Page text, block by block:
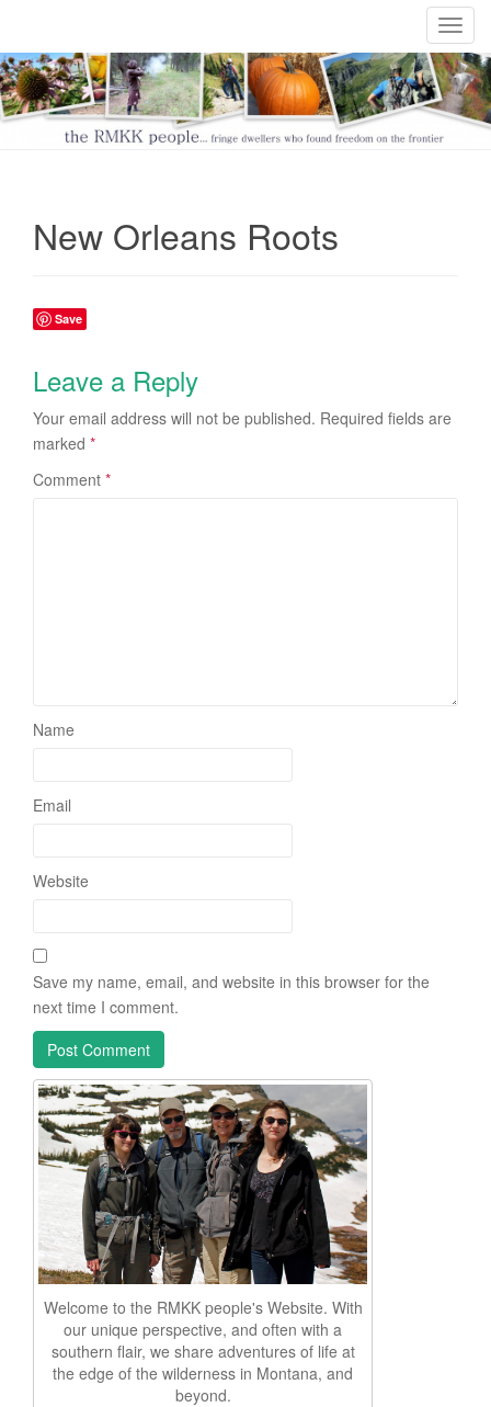
T
o
g
g
New Orleans Roots
Save
Leave a Reply
Your email address will not be published. Required fields are
marked *
Comment *
Name
Email
Website
Save my name, email, and website in this browser for the
next time I comment.
Welcome to the RMKK people's Website. With
our unique perspective, and often with a
southern flair, we share adventures of life at
the edge of the wilderness in Montana, and
beyond.